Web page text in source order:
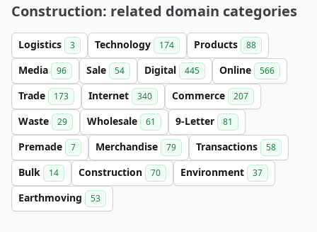
Construction: related domain categories
Logistics 3 Technology 174 Products 88
Media 96 Sale 54 Digital 445 Online 566
Trade 173 Internet 340 Commerce 207
Waste 29 Wholesale 61 9-Letter 81
Premade 7 Merchandise 79 Transactions 58
Bulk 14 Construction 70 Environment 37
Earthmoving 53